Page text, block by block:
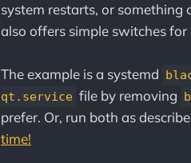
system restarts, or something
also offers simple switches
The example is a systemd
qt.service file by removing
prefer. Or, run both as
time!